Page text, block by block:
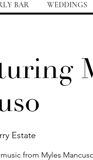
BAR WEDDINGS
Estate
from Myles